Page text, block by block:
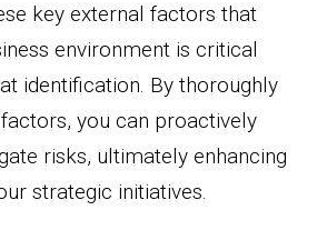
key external factors that
environment is critical
identification. By thoroughly
you can proactively
risks, ultimately enhancing
strategic initiatives.